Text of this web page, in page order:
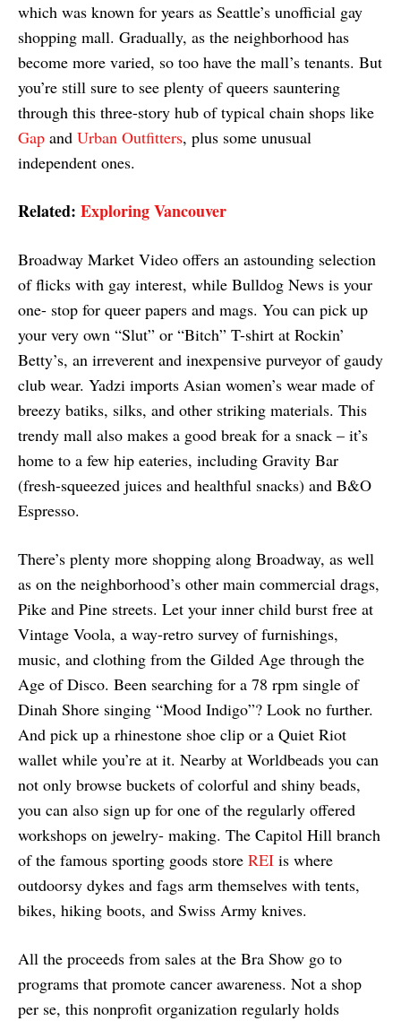
which was known for years as Seattle’s unofficial gay
shopping mall. Gradually, as the neighborhood has
become more varied, so too have the mall’s tenants. But
you’re still sure to see plenty of queers sauntering
through this three-story hub of typical chain shops like
Gap and Urban Outfitters, plus some unusual
independent ones.
Related: Exploring Vancouver
Broadway Market Video offers an astounding selection
of flicks with gay interest, while Bulldog News is your
one- stop for queer papers and mags. You can pick up
your very own “Slut” or “Bitch” T-shirt at Rockin’
Betty’s, an irreverent and inexpensive purveyor of gaudy
club wear. Yadzi imports Asian women’s wear made of
breezy batiks, silks, and other striking materials. This
trendy mall also makes a good break for a snack – it’s
home to a few hip eateries, including Gravity Bar
(fresh-squeezed juices and healthful snacks) and B&O
Espresso.
There’s plenty more shopping along Broadway, as well
as on the neighborhood’s other main commercial drags,
Pike and Pine streets. Let your inner child burst free at
Vintage Voola, a way-retro survey of furnishings,
music, and clothing from the Gilded Age through the
Age of Disco. Been searching for a 78 rpm single of
Dinah Shore singing “Mood Indigo”? Look no further.
And pick up a rhinestone shoe clip or a Quiet Riot
wallet while you’re at it. Nearby at Worldbeads you can
not only browse buckets of colorful and shiny beads,
you can also sign up for one of the regularly offered
workshops on jewelry- making. The Capitol Hill branch
of the famous sporting goods store REI is where
outdoorsy dykes and fags arm themselves with tents,
bikes, hiking boots, and Swiss Army knives.
All the proceeds from sales at the Bra Show go to
programs that promote cancer awareness. Not a shop
per se, this nonprofit organization regularly holds